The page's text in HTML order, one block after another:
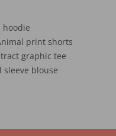
hoodie
print shorts
graphic tee
sleeve blouse